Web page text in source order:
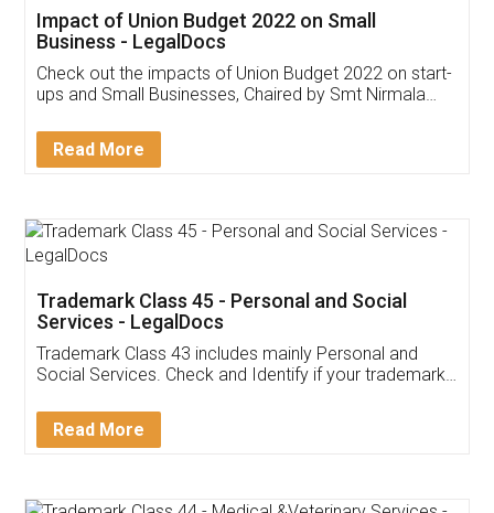
Get Free Invoicing Software
Invoice ,GST ,Credit ,Inventory
Download Our Mobile
App available on:
Customer Testimonials